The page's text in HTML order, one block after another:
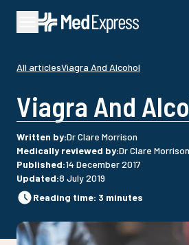
All articlesViagra And Alcohol
Viagra And
Written by:Dr Clare Morrison
Medically reviewed by:Dr Clare Morrison
Published:14 December 2017
Updated:8 July 2019
Reading time: 3 minutes